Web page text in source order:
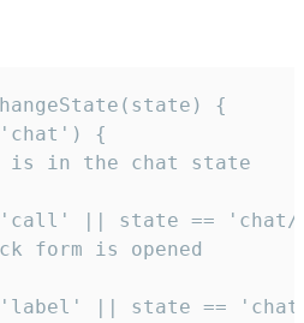
{
{
is in the chat state
|| state ==
form is opened
|| state ==